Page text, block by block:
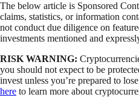
The below article is Sponsored
claims, statistics, or information
not conduct due diligence on
investments mentioned and
RISK WARNING:
you should not expect to be
invest unless you’re prepared to
here to learn more about